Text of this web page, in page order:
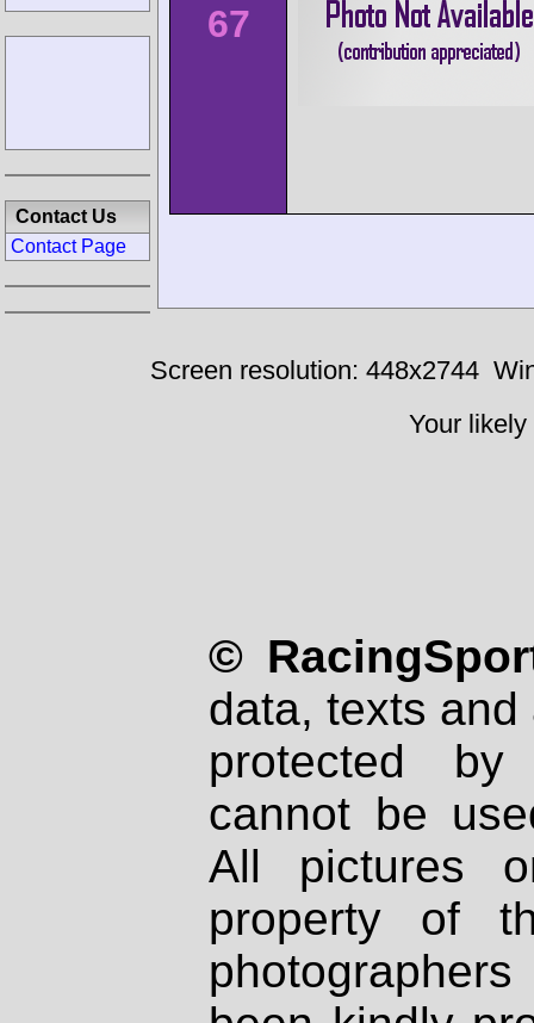
67
Contact Us
Contact Page
Screen resolution: 448x2744
Your
©
data, texts
protected
cannot be
All pictures
property of